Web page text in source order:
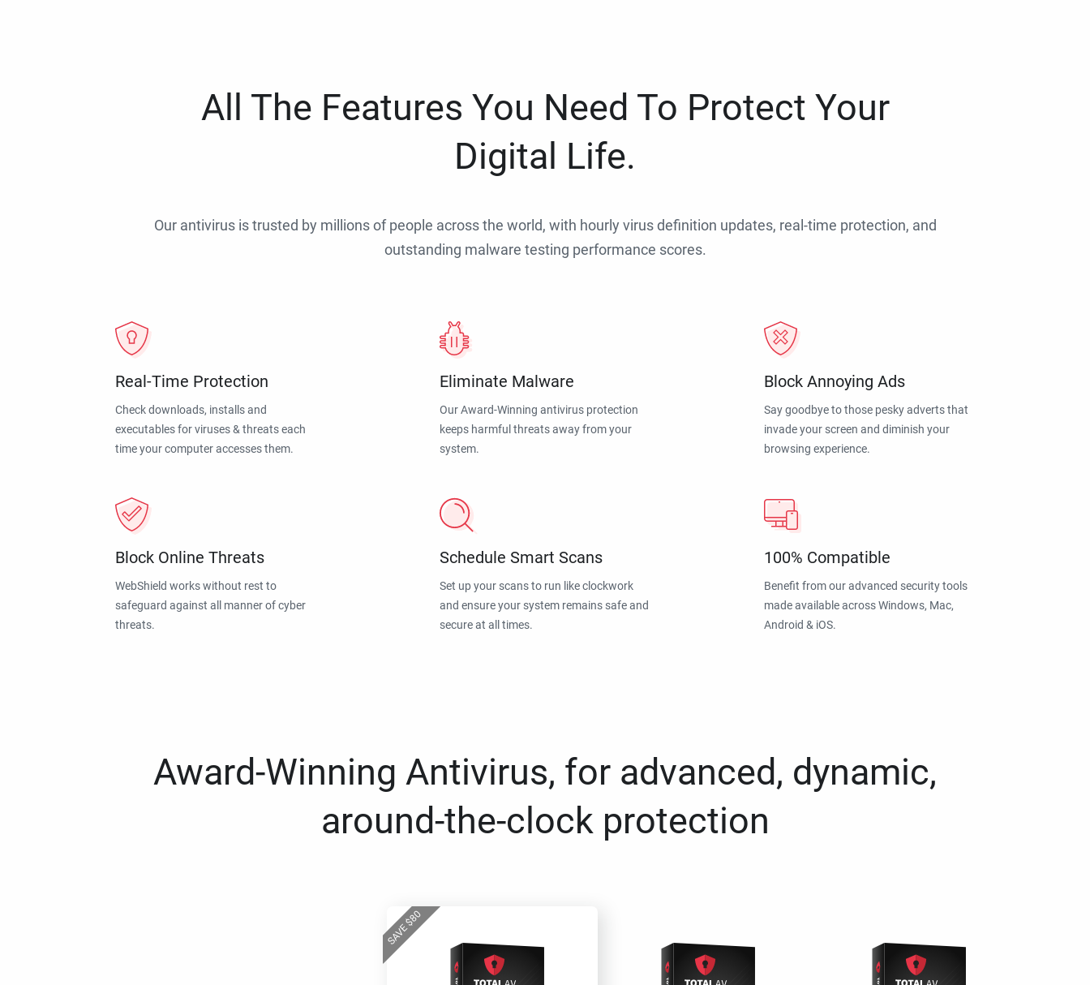
All The Features You Need To Protect Your
Digital Life.
Our antivirus is trusted by millions of people across the world, with hourly virus definition updates, real-time protection, and
outstanding malware testing performance scores.
Real-Time Protection
Check downloads, installs and
executables for viruses & threats each
time your computer accesses them.
Eliminate Malware
Our Award-Winning antivirus protection
keeps harmful threats away from your
system.
Block Annoying Ads
Say goodbye to those pesky adverts that
invade your screen and diminish your
browsing experience.
Block Online Threats
WebShield works without rest to
safeguard against all manner of cyber
threats.
Schedule Smart Scans
Set up your scans to run like clockwork
and ensure your system remains safe and
secure at all times.
100% Compatible
Benefit from our advanced security tools
made available across Windows, Mac,
Android & iOS.
Award-Winning Antivirus, for advanced, dynamic,
around-the-clock protection
SAVE$
80